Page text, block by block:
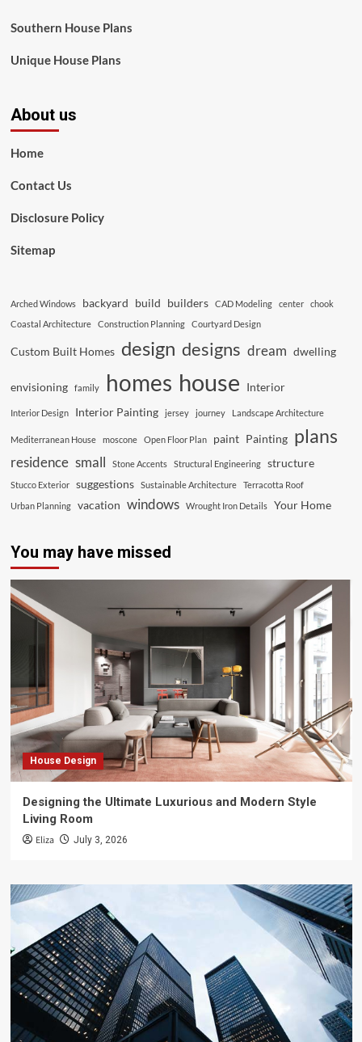
Southern House Plans
Unique House Plans
About us
Home
Contact Us
Disclosure Policy
Sitemap
Arched Windows backyard build builders CAD Modeling center
chook
Coastal Architecture
Construction Planning Courtyard Design
Custom Built Homes design designs dream dwelling
envisioning family homes house Interior
Interior Design Interior Painting jersey journey Landscape Architecture
Mediterranean House moscone Open Floor Plan paint Painting plans
residence small Stone Accents Structural Engineering structure
Stucco Exterior suggestions Sustainable Architecture
Terracotta Roof
Urban Planning
vacation windows Wrought Iron Details Your Home
You may have missed
House Design
Designing the Ultimate Luxurious and Modern Style
Living Room
Eliza July 3, 2026